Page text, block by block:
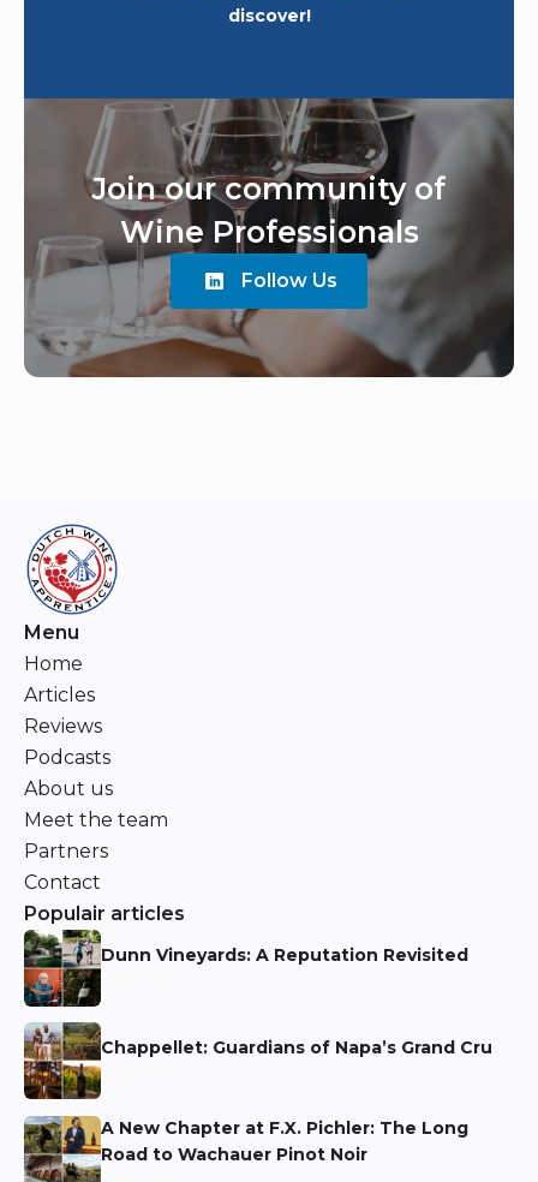
discover!
Join our community of
Wine Professionals
Follow Us
Menu
Home
Articles
Reviews
Podcasts
About us
Meet the team
Partners
Contact
Populair articles
Dunn Vineyards: A Reputation Revisited
Chappellet: Guardians of Napa’s Grand Cru
A New Chapter at F.X. Pichler: The Long
Road to Wachauer Pinot Noir